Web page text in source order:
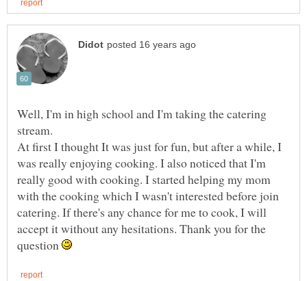
Well, I'm in high school and I'm taking the catering
At first I thought It was just for fun, but after a while, I
was really enjoying cooking. I also noticed that I'm
really good with cooking. I started helping my mom
with the cooking which I wasn't interested before join
catering. If there's any chance for me to cook, I will
accept it without any hesitations. Thank you for the
question